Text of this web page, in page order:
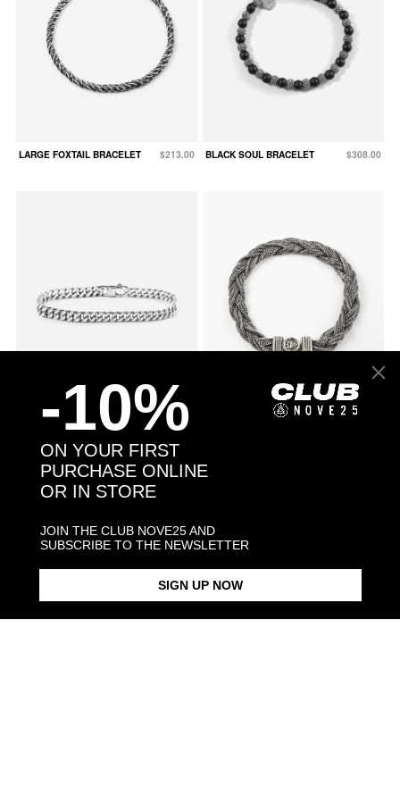
LARGE FOXTAIL BRACELET $213.00 BLACK SOUL BRACELET $308.00
SQUARE CURB BRACELET
$198.00
-10%
ON YOUR FIRST
PURCHASE ONLINE
OR IN STORE
JOIN THE CLUB NOVE25 AND
SUBSCRIBE TO THE NEWSLETTER
SIGN UP NOW